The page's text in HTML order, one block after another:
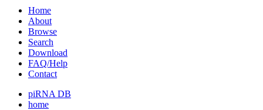
Home
About
Browse
Search
Download
FAQ/Help
Contact
piRNA DB
home